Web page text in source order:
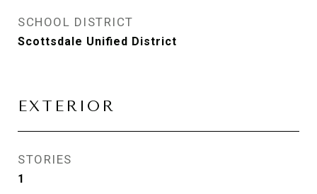
SCHOOL DISTRICT
Scottsdale Unified District
EXTERIOR
STORIES
1